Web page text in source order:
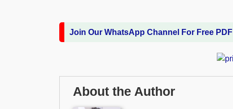
Join Our WhatsApp Channel For Free PDF
About the Author